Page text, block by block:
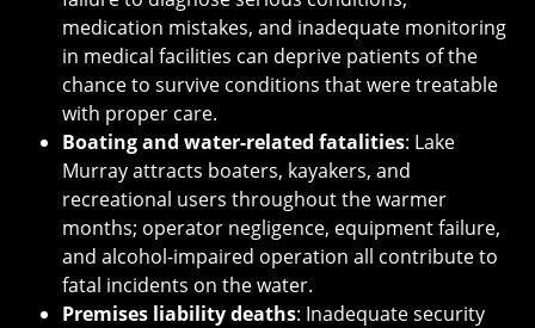
medication mistakes, and inadequate monitoring
in medical facilities can deprive patients of the
chance to survive conditions that were treatable
with proper care.
Boating and water-related fatalities: Lake
Murray attracts boaters, kayakers, and
recreational users throughout the warmer
months; operator negligence, equipment failure,
and alcohol-impaired operation all contribute to
fatal incidents on the water.
Premises liability deaths: Inadequate security